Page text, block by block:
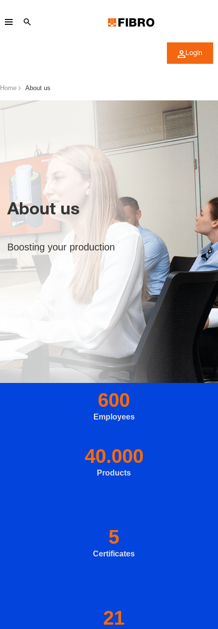
Login
Home About us
About us
Boosting your production
600
Employees
40.000
Products
5
Certificates
21